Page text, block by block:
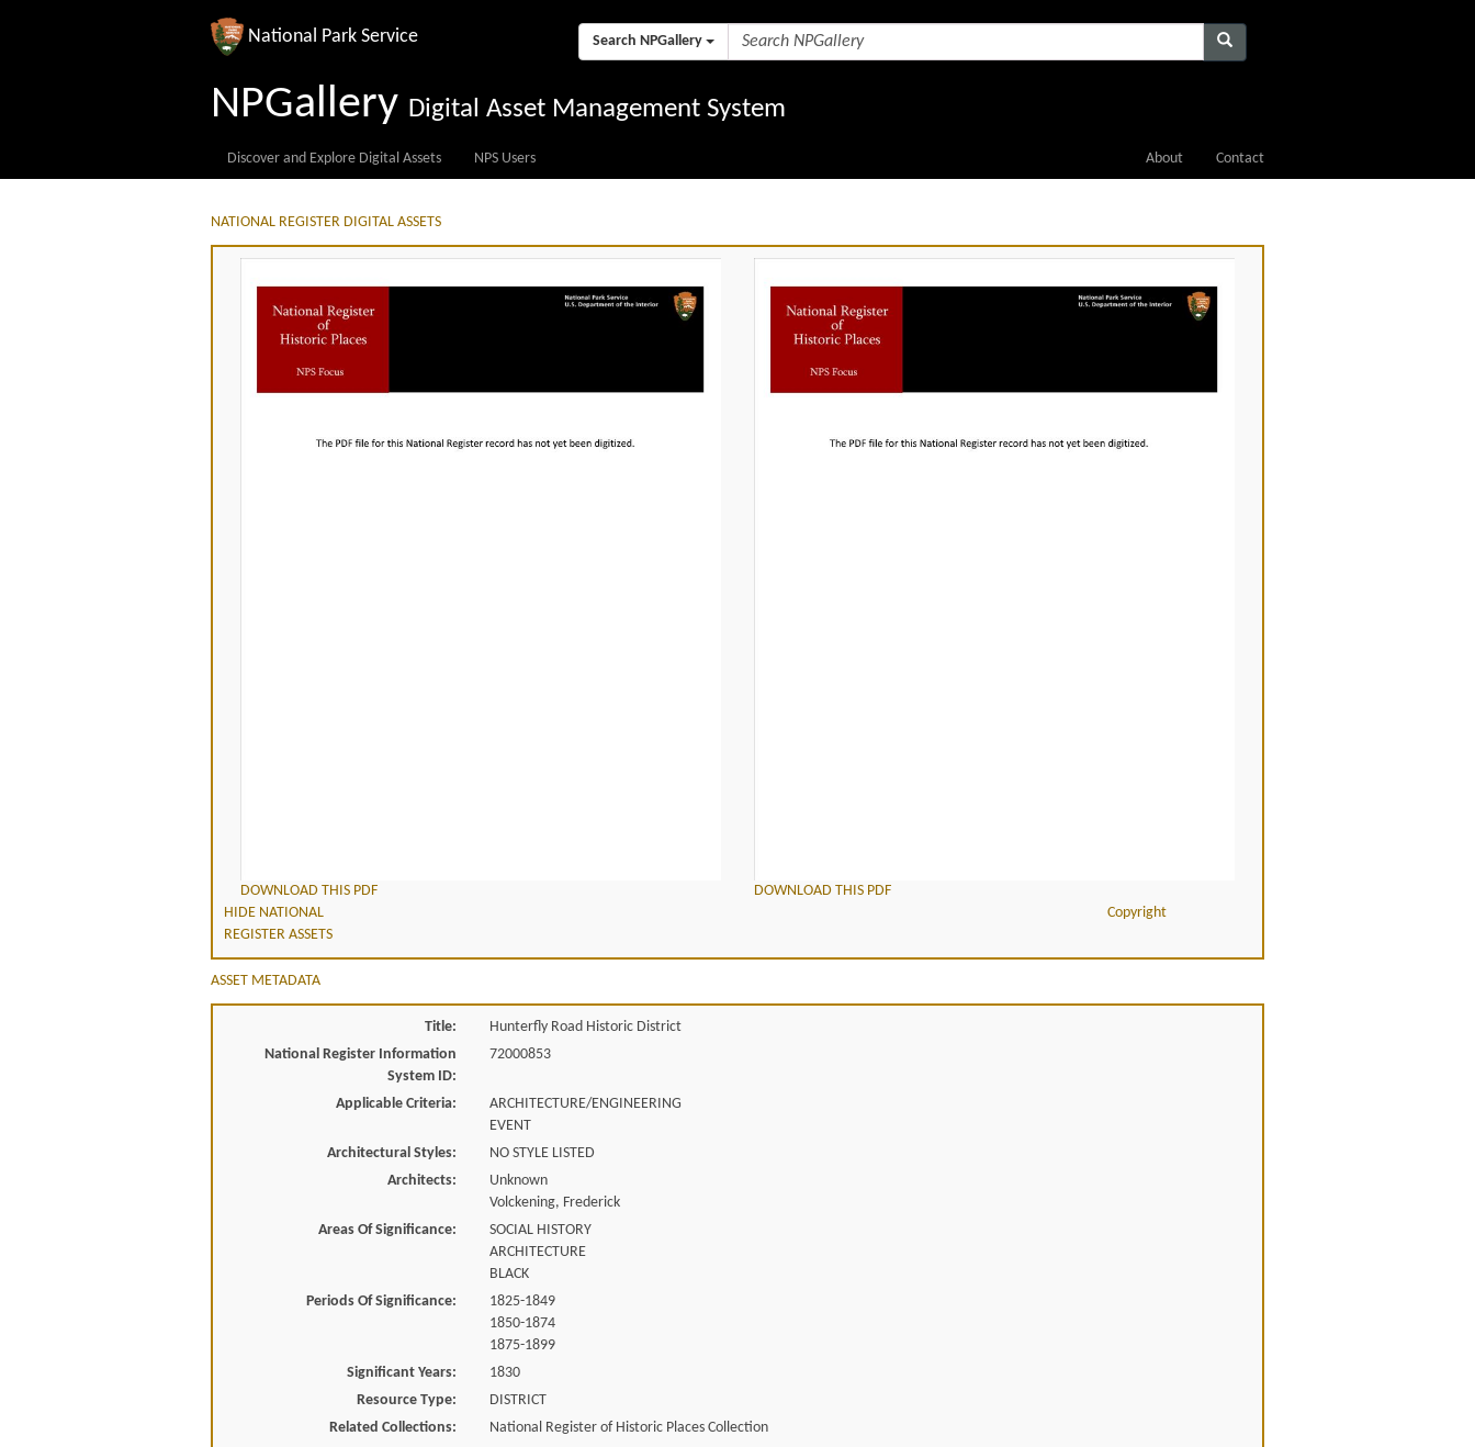
National Park Service Search NPGallery
NPGallery Digital Asset Management System
Discover and Explore Digital Assets NPS Users About Contact
NATIONAL REGISTER DIGITAL ASSETS
DOWNLOAD THIS PDF
DOWNLOAD THIS PDF
HIDE NATIONAL
REGISTER ASSETS
Copyright
ASSET METADATA
Title:
Hunterfly Road Historic District
National Register Information
System ID:
72000853
Applicable Criteria:
ARCHITECTURE/ENGINEERING
EVENT
Architectural Styles:
NO STYLE LISTED
Architects:
Unknown
Volckening, Frederick
Areas Of Significance:
SOCIAL HISTORY
ARCHITECTURE
BLACK
Periods Of Significance:
1825-1849
1850-1874
1875-1899
Significant Years:
1830
Resource Type:
DISTRICT
Related Collections:
National Register of Historic Places Collection